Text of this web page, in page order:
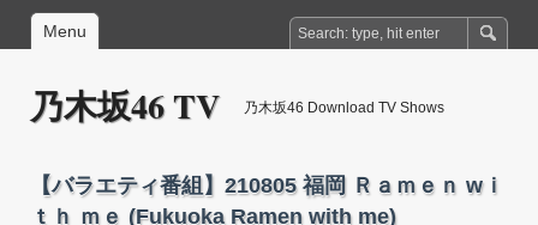
Menu
乃木坂46 TV 乃木坂46 Download TV Shows
【バラエティ番組】210805 福岡 Ｒａｍｅｎ wｉ
ｔｈ ｍｅ (Fukuoka Ramen with me)